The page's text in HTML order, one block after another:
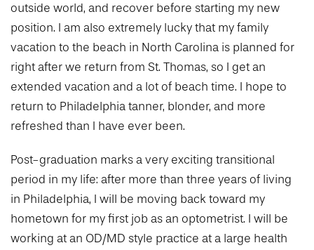
outside world, and recover before starting my new
position. I am also extremely lucky that my family
vacation to the beach in North Carolina is planned for
right after we return from St. Thomas, so I get an
extended vacation and a lot of beach time. I hope to
return to Philadelphia tanner, blonder, and more
refreshed than I have ever been.
Post-graduation marks a very exciting transitional
period in my life: after more than three years of living
in Philadelphia, I will be moving back toward my
hometown for my first job as an optometrist. I will be
working at an OD/MD style practice at a large health